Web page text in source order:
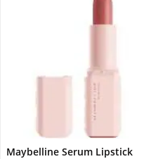
Maybelline Serum Lipstick